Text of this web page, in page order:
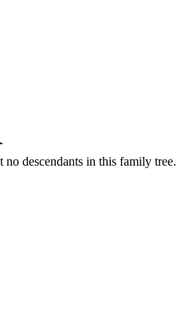
descendants in this family tree.